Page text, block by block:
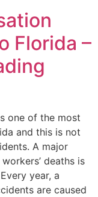
Florida –
one of the most
and this is not
A major
deaths is
year, a
are caused